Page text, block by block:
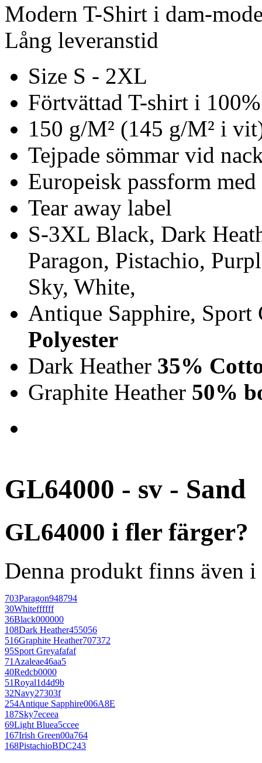
Modern T-Shirt i dam-
Lång leveranstid
Size S - 2XL
Förtvättad T-shirt i
150 g/M² (145 g/M² i
Tejpade sömmar vid
Europeisk passform
Tear away label
S-3XL Black, Dark
Paragon, Pistachio,
Sky, White,
Antique Sapphire,
Polyester
Dark Heather 35%
Graphite Heather 50%
GL64000 - sv - Sand
GL64000 i fler färger?
Denna produkt finns även
703Paragon948794
30Whiteffffff
36Black000000
108Dark Heather455056
516Graphite Heather707372
95Sport Greyafafaf
71Azaleae46aa5
40Redcb0000
51Royal1d4d9b
32Navy27303f
254Antique Sapphire006A8E
187Sky7eceea
69Light Bluea5ccee
167Irish Green00a764
168PistachioBDC243